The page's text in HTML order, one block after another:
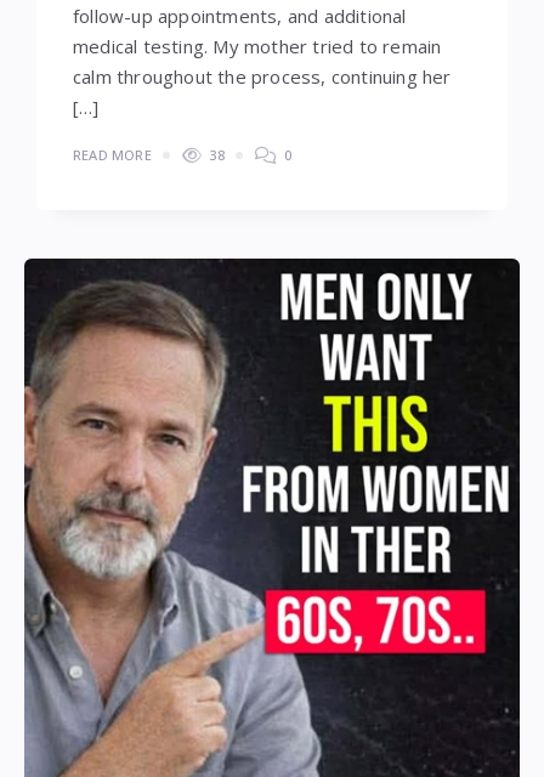
follow-up appointments, and additional
medical testing. My mother tried to remain
calm throughout the process, continuing her
[…]
READ MORE 38 0